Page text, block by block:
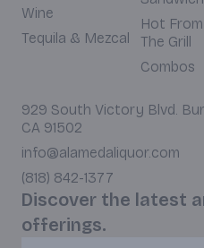
Wine
Tequila & Mezcal
Hot From
The Grill
Combos
929 South Victory Blvd.
CA 91502
info@alamedaliquor.com
(818) 842-1377
Discover the latest
offerings.